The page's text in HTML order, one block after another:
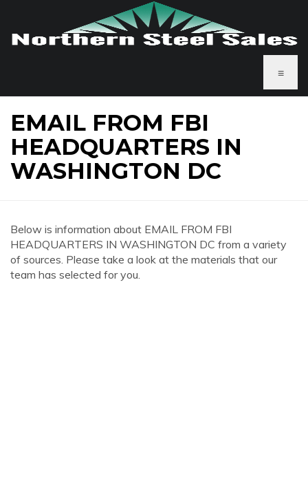
≡
EMAIL FROM FBI
HEADQUARTERS IN
WASHINGTON DC
Below is information about EMAIL FROM FBI
HEADQUARTERS IN WASHINGTON DC from a variety
of sources. Please take a look at the materials that our
team has selected for you.